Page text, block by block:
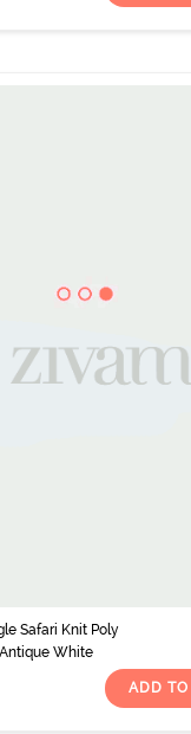
Safari Knit Poly
White
ADD TO